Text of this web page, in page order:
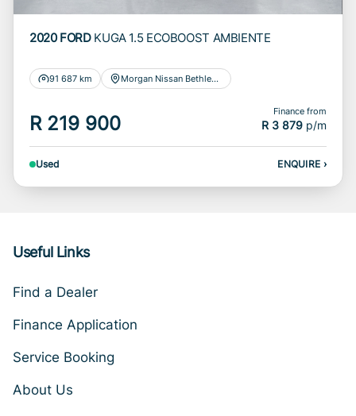
2020 FORD KUGA 1.5 ECOBOOST AMBIENTE
91 687 km Morgan Nissan Bethlehem
R 219 900
Finance from
R 3 879 p/m
Used ENQUIRE ›
Useful Links
Find a Dealer
Finance Application
Service Booking
About Us